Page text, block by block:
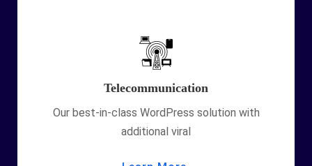
Telecommunication
Our best-in-class WordPress solution with
additional viral